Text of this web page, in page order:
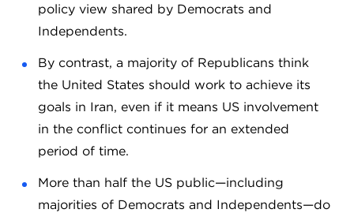
policy view shared by Democrats and
Independents.
By contrast, a majority of Republicans think
the United States should work to achieve its
goals in Iran, even if it means US involvement
in the conflict continues for an extended
period of time.
More than half the US public—including
majorities of Democrats and Independents—do